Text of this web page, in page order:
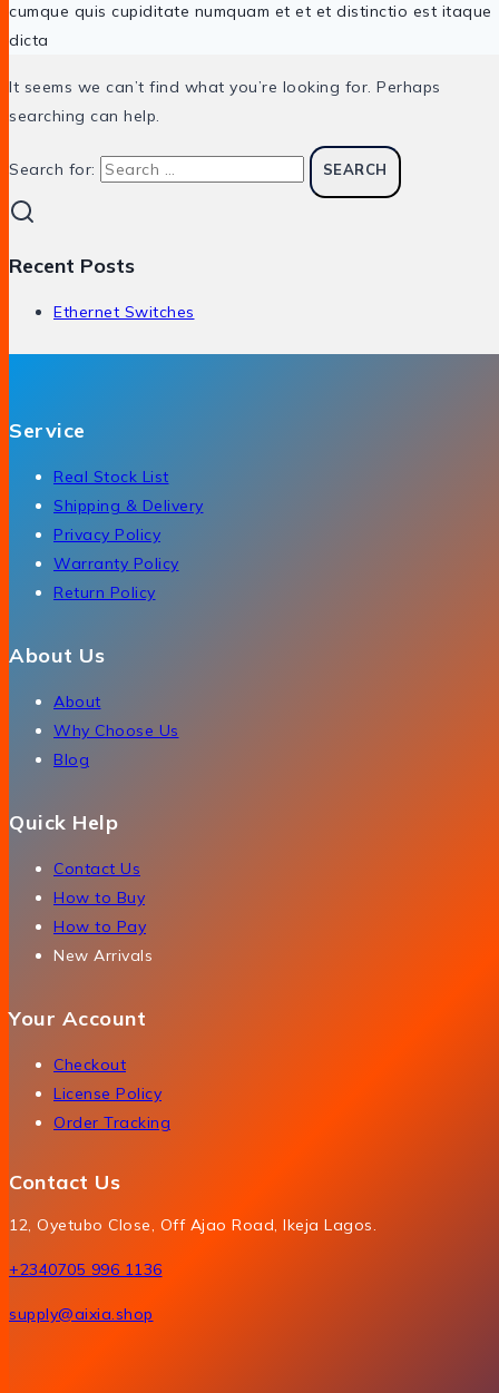
cumque quis cupiditate numquam et et et distinctio est itaque
dicta
It seems we can’t find what you’re looking for. Perhaps
searching can help.
Search for:
Recent Posts
Ethernet Switches
Service
Real Stock List
Shipping & Delivery
Privacy Policy
Warranty Policy
Return Policy
About Us
About
Why Choose Us
Blog
Quick Help
Contact Us
How to Buy
How to Pay
New Arrivals
Your Account
Checkout
License Policy
Order Tracking
Contact Us
12, Oyetubo Close, Off Ajao Road, Ikeja Lagos.
+2340705 996 1136
supply@aixia.shop